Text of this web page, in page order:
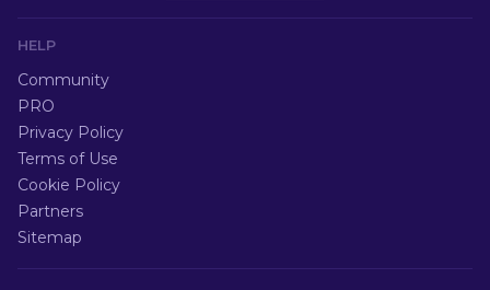
HELP
Community
PRO
Privacy Policy
Terms of Use
Cookie Policy
Partners
Sitemap